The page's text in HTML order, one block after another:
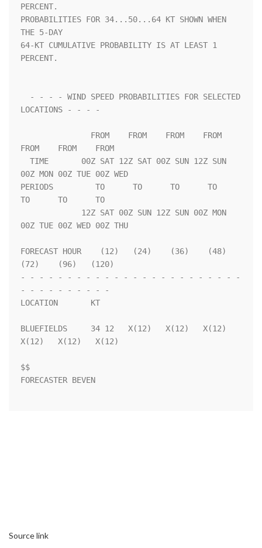
PERCENT.
PROBABILITIES FOR 34...50...64 KT SHOWN WHEN
THE 5-DAY
64-KT CUMULATIVE PROBABILITY IS AT LEAST 1
PERCENT.
LOCATIONS - - - -
FROM    FROM    FROM
00Z MON 00Z TUE 00Z WED
PERIODS         TO      TO      TO      TO
TO      TO      TO
00Z TUE 00Z WED 00Z THU
FORECAST HOUR    (12)   (24)    (36)    (48)
(72)    (96)   (120)
- - - - - - - - - - - - - - - - - - - - - - - -
- - - - - - - - - -
LOCATION       KT
BLUEFIELDS     34 12   X(12)   X(12)   X(12)
X(12)   X(12)   X(12)
$$
FORECASTER BEVEN
Source link